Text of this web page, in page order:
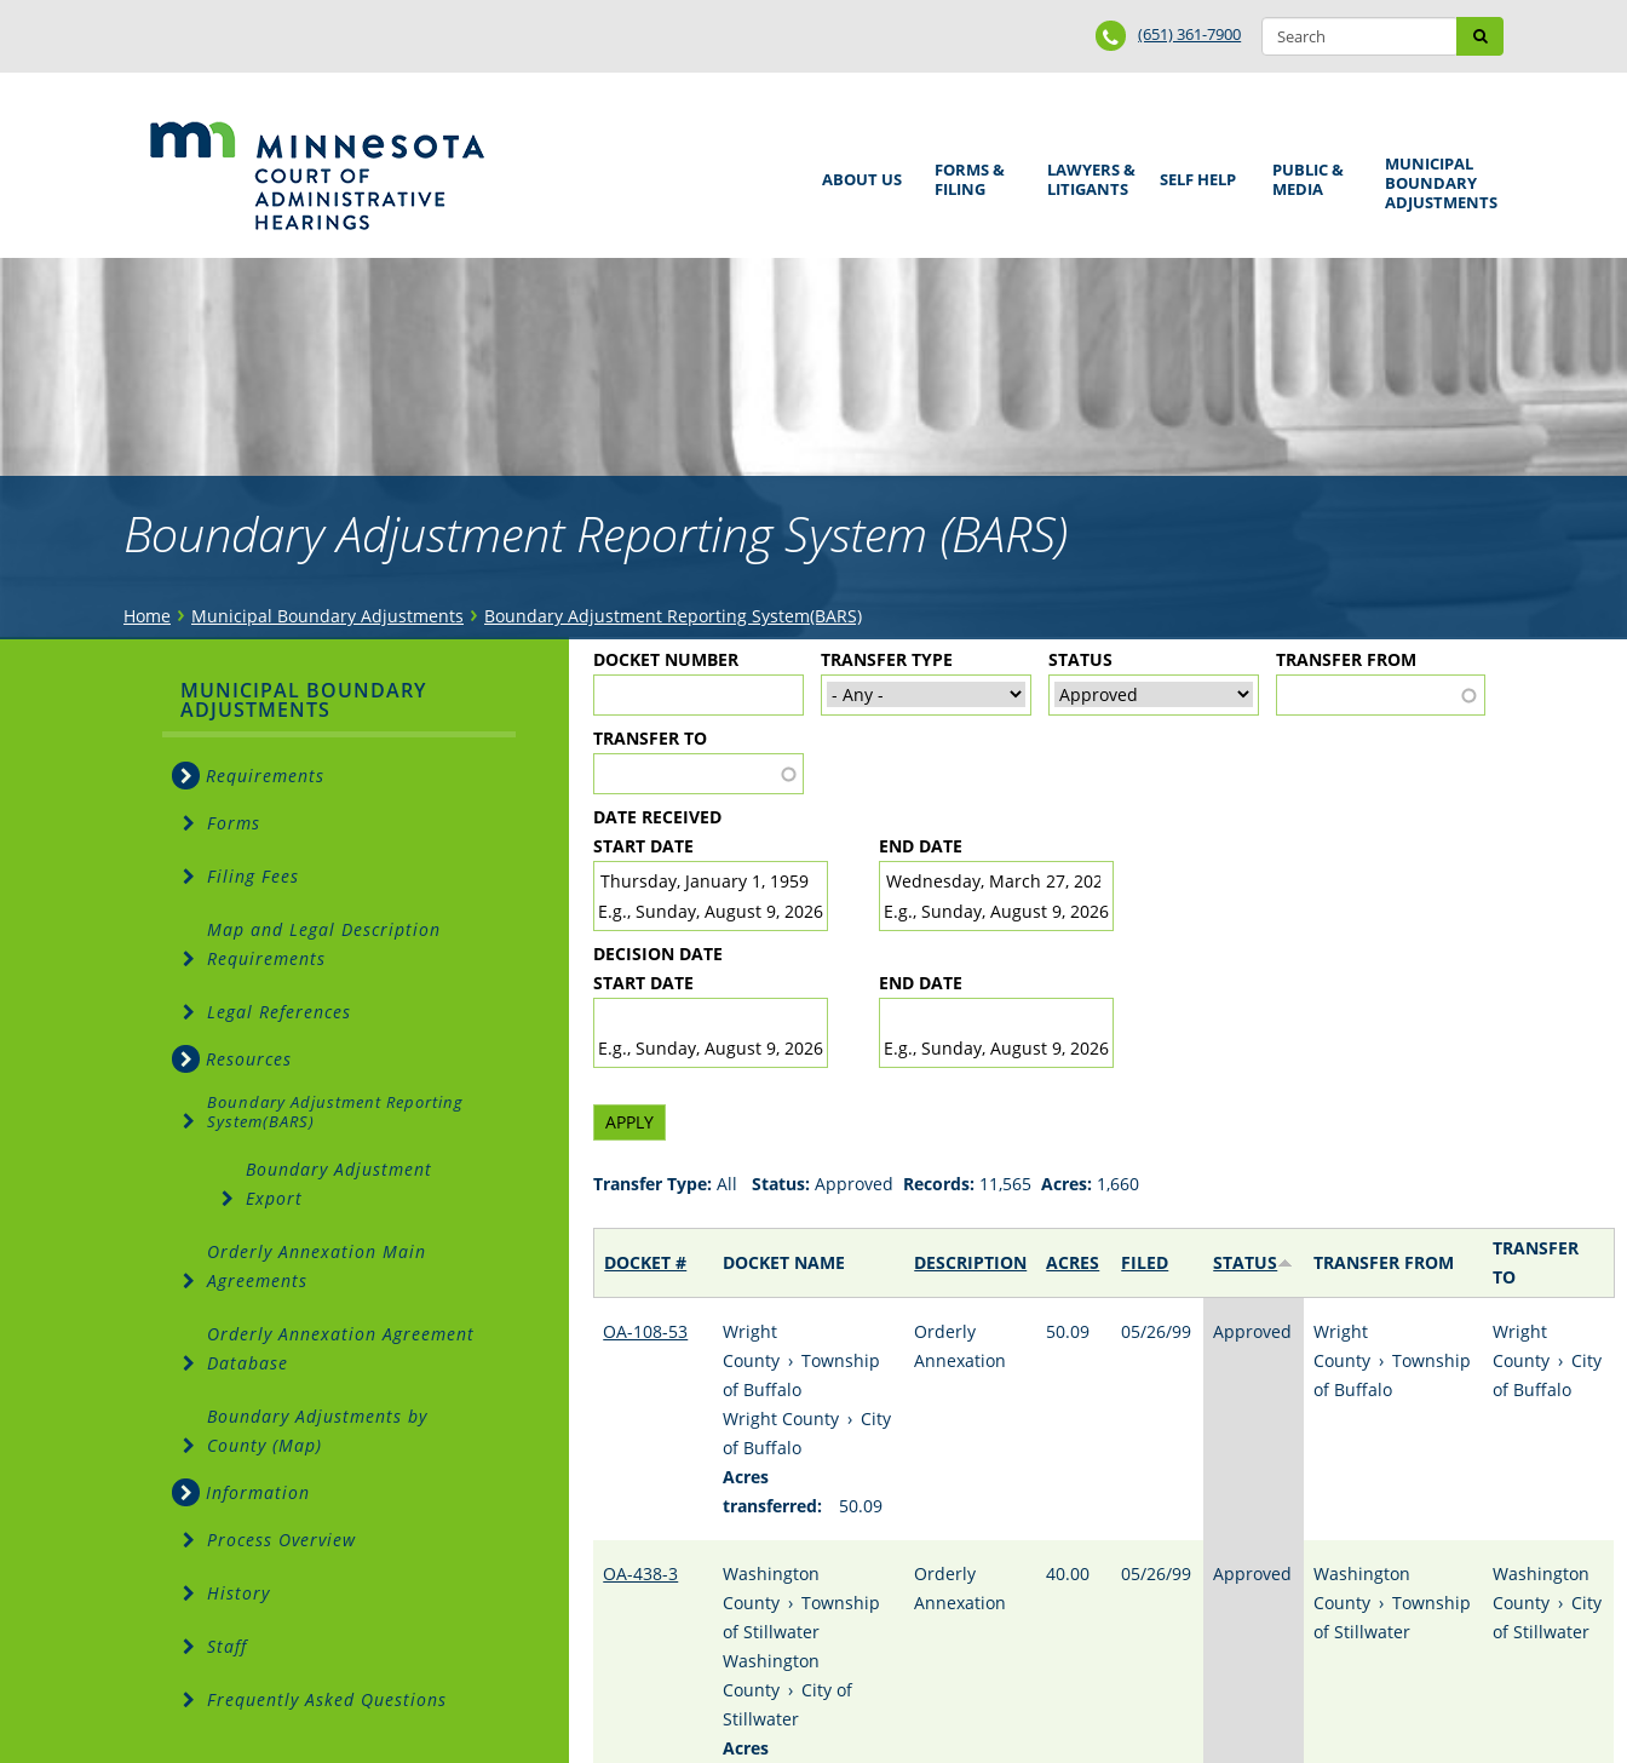
navigation
Search
form
Search
Phone
Number
(651) 361-7900
Main
ABOUT US
FORMS &
FILING
LAWYERS &
LITIGANTS
SELF HELP
PUBLIC &
MEDIA
MUNICIPAL
BOUNDARY
ADJUSTMENTS
Boundary Adjustment Reporting System (BARS)
You
here
Home › Municipal Boundary Adjustments › Boundary Adjustment Reporting System(BARS)
Back
to
top
DOCKET NUMBER TRANSFER TYPE STATUS TRANSFER FROM
TRANSFER TO
DATE RECEIVED
START DATE
DATE
E.g., Sunday, August 9, 2026
END DATE
DATE
E.g., Sunday, August 9, 2026
DECISION DATE
START DATE
E.g., Sunday, August 9, 2026
END DATE
E.g., Sunday, August 9, 2026
Transfer Type:All Status:Approved Records:11,565Acres:1,660
DOCKET # DOCKET NAME DESCRIPTION ACRES FILED STATUS TRANSFER FROM
TRANSFER
TO
OA-108-53
Wright
County › Township
of Buffalo
Wright County › City
of Buffalo
Acres
transferred:
50.09
Orderly
Annexation
50.09 05/26/99 Approved
Wright
County › Township
of Buffalo
Wright
County › City
of Buffalo
OA-438-3
Washington
County › Township
of Stillwater
Washington
County › City of
Stillwater
Acres
Orderly
Annexation
40.00 05/26/99 Approved
Washington
County › Township
of Stillwater
Washington
County › City
of Stillwater
Sidebar
Menu
MUNICIPAL BOUNDARY
ADJUSTMENTS
Requirements
Forms
Filing Fees
Map and Legal Description
Requirements
Legal References
Resources
Boundary Adjustment Reporting
System(BARS)
Boundary Adjustment
Export
Orderly Annexation Main
Agreements
Orderly Annexation Agreement
Database
Boundary Adjustments by
County (Map)
Information
Process Overview
History
Staff
Frequently Asked Questions